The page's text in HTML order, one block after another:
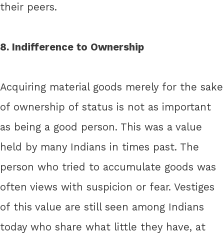
their peers.
8. Indifference to Ownership
Acquiring material goods merely for the sake
of ownership of status is not as important
as being a good person. This was a value
held by many Indians in times past. The
person who tried to accumulate goods was
often views with suspicion or fear. Vestiges
of this value are still seen among Indians
today who share what little they have, at